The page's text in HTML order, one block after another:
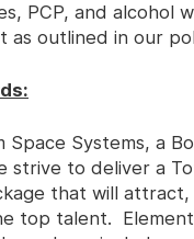
PCP, and alcohol
as outlined in our
Space Systems, a
strive to deliver a
that will attract,
top talent.